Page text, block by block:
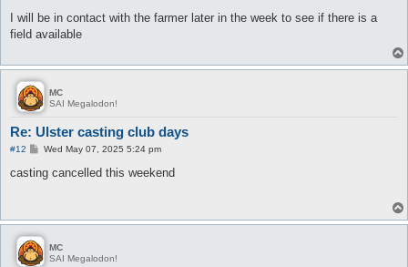
s
I will be in contact with the farmer later in the week to see if there is a
field available
MC
SAI Megalodon!
Re: Ulster casting club days
#12
P
s
Wed May 07, 2025 5:24 pm
casting cancelled this weekend
MC
SAI Megalodon!